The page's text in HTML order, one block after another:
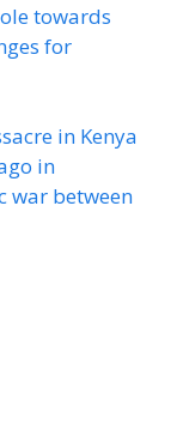
towards
for
in Kenya
in
war between